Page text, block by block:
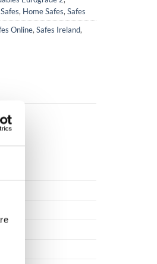
, Home Safes, Safes
Online, Safes Ireland,